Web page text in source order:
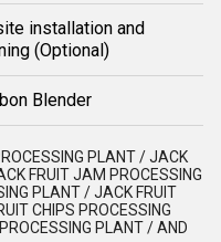
installation and
(Optional)
Blender
PLANT / JACK
FRUIT JAM PROCESSING
PLANT / JACK FRUIT
CHIPS PROCESSING
PLANT / AND